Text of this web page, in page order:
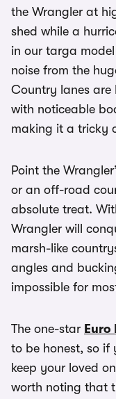
the Wrangler at
shed while a
in our targa
noise from the
Country lanes are
with noticeable
making it a tricky
Point the
or an off-road
absolute treat.
Wrangler will
marsh-like
angles and
impossible for
The one-star Euro
to be honest, so if
keep your loved
worth noting that